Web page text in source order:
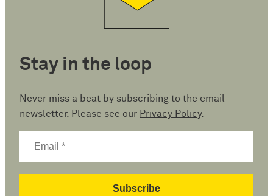
Stay in the loop
Never miss a beat by subscribing to the email
newsletter. Please see our Privacy Policy.